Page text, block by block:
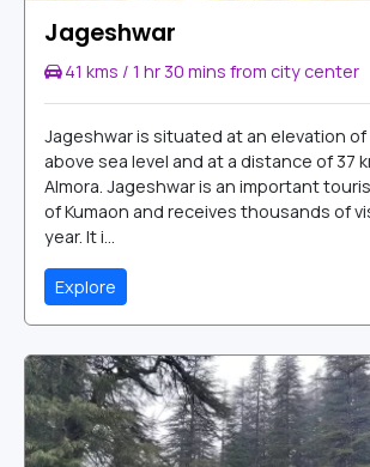
Jageshwar
41 kms / 1 hr 30 mins from city center
Jageshwar is situated at an elevation of
above sea level and at a distance of 37
Almora. Jageshwar is an important
of Kumaon and receives thousands of
year. It i...
Explore